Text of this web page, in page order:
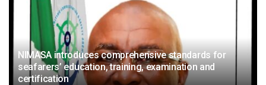
NIMASA introduces comprehensive standards for
seafarers’ education, training, examination and
certification